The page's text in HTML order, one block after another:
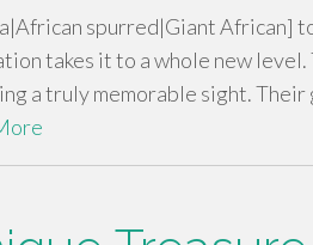
spurred|Giant African]
takes it to a whole new
a truly memorable sight.